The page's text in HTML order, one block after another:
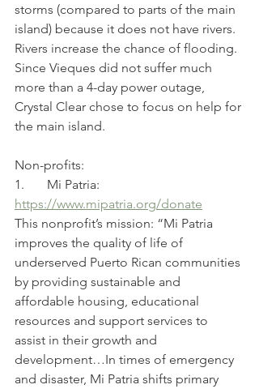
storms (compared to parts of the main
island) because it does not have rivers.
Rivers increase the chance of flooding.
Since Vieques did not suffer much
more than a 4-day power outage,
Crystal Clear chose to focus on help for
the main island.
Non-profits:
1.       Mi Patria:
https://www.mipatria.org/donate
This nonprofit’s mission: “Mi Patria
improves the quality of life of
underserved Puerto Rican communities
by providing sustainable and
affordable housing, educational
resources and support services to
assist in their growth and
development…In times of emergency
and disaster, Mi Patria shifts primary